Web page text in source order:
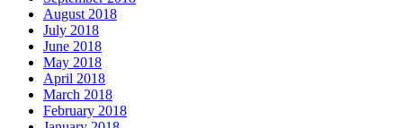
August 2018
July 2018
June 2018
May 2018
April 2018
March 2018
February 2018